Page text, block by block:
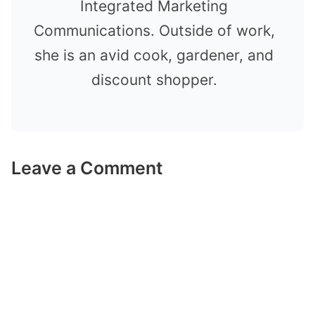
Integrated Marketing
Communications. Outside of work,
she is an avid cook, gardener, and
discount shopper.
Leave a Comment